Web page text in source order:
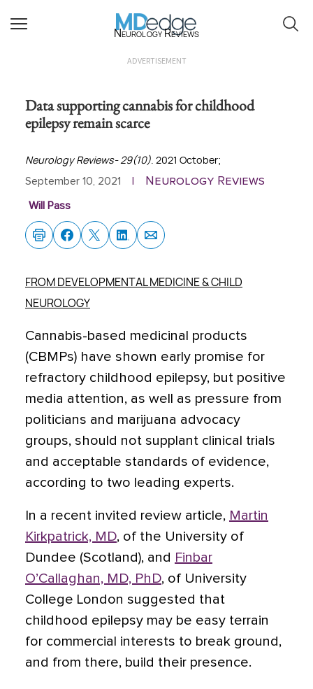
Neurology Reviews
ADVERTISEMENT
Data supporting cannabis for childhood
epilepsy remain scarce
Neurology Reviews- 29(10). 2021 October;
September 10, 2021 Neurology Reviews
Will Pass
FROM DEVELOPMENTAL MEDICINE & CHILD
NEUROLOGY
Cannabis-based medicinal products
(CBMPs) have shown early promise for
refractory childhood epilepsy, but positive
media attention, as well as pressure from
politicians and marijuana advocacy
groups, should not supplant clinical trials
and acceptable standards of evidence,
according to two leading experts.
In a recent invited review article, Martin
Kirkpatrick, MD, of the University of
Dundee (Scotland), and Finbar
O’Callaghan, MD, PhD, of University
College London suggested that
childhood epilepsy may be easy terrain
for commercial interests to break ground,
and from there, build their presence.